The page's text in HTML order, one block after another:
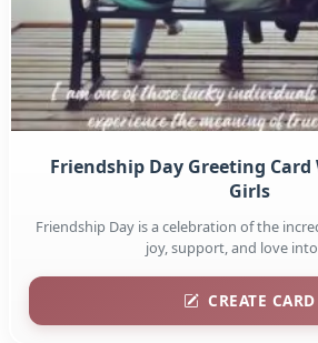
Friendship Day Greeting
Girls
Friendship Day is a celebration of the
joy, support, and love
CREATE CARD